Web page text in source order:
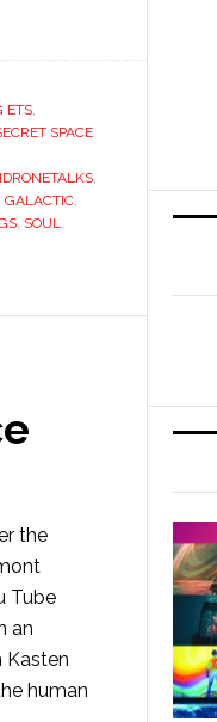
ETS,
SPACE
,
GALACTIC,
, SOUL,
the
Tube
an
Kasten
human